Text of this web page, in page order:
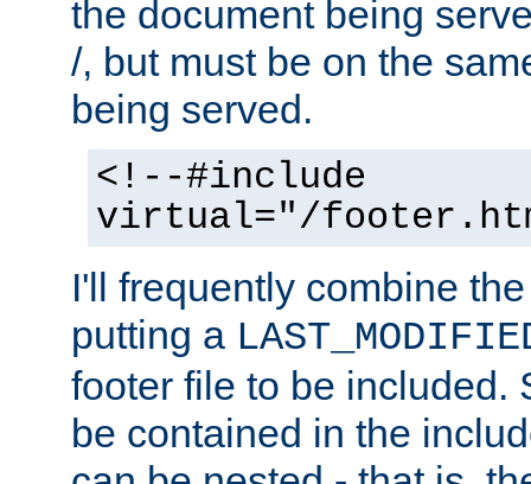
the document being
/, but must be on the
being served.
<!--#include
virtual="/
I'll frequently combine
putting a
footer file to be included.
be contained in the